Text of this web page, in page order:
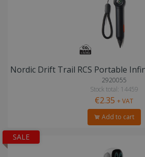
2920055
Stock total: 14459
€2.35 + VAT
Add to cart
SALE